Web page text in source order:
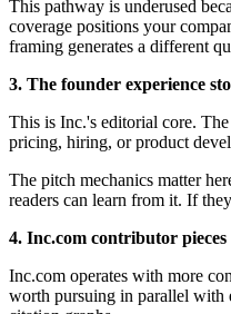
This pathway is underused
coverage positions your
framing generates a different
3. The founder experience
This is Inc.'s editorial core.
pricing, hiring, or product
The pitch mechanics matter
readers can learn from it. If
4. Inc.com contributor pieces
Inc.com operates with more
worth pursuing in parallel with